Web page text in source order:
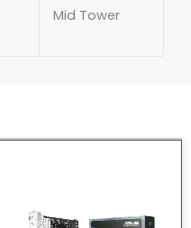
Mid Tower